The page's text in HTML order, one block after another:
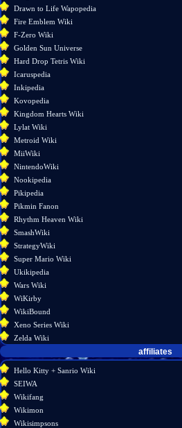
information
Drawn to Life Wapopedia
Fire Emblem Wiki
F-Zero Wiki
Golden Sun Universe
Hard Drop Tetris Wiki
Icaruspedia
Inkipedia
Kovopedia
Kingdom Hearts Wiki
Lylat Wiki
Metroid Wiki
MiiWiki
NintendoWiki
Nookipedia
Pikipedia
Pikmin Fanon
Rhythm Heaven Wiki
SmashWiki
StrategyWiki
Super Mario Wiki
Ukikipedia
Wars Wiki
WiKirby
WikiBound
Xeno Series Wiki
Zelda Wiki
affiliates
Hello Kitty + Sanrio Wiki
SEIWA
Wikifang
Wikimon
Wikisimpsons